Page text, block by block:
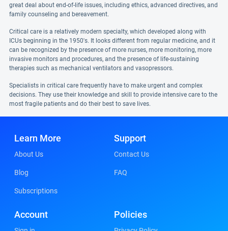
great deal about end-of-life issues, including ethics, advanced directives, and
family counseling and bereavement.
Critical care is a relatively modern specialty, which developed along with
ICUs beginning in the 1950's. It looks different from regular medicine, and it
can be recognized by the presence of more nurses, more monitoring, more
invasive monitors and procedures, and the presence of life-sustaining
therapies such as mechanical ventilators and vasopressors.
Specialists in critical care frequently have to make urgent and complex
decisions. They use their knowledge and skill to provide intensive care to the
most fragile patients and do their best to save lives.
Learn More
About Us
Blog
Subscriptions
Support
Contact Us
FAQ
Account Policies